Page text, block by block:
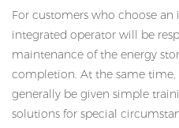
For customers who choose
integrated operator will be
maintenance of the energy
completion. At the same time,
generally be given simple
solutions for special